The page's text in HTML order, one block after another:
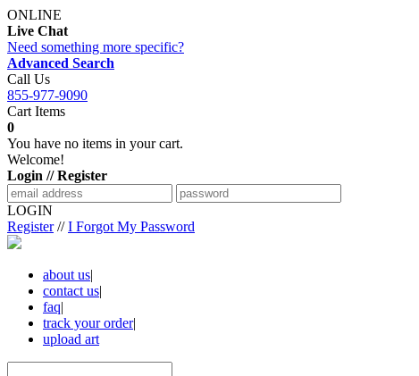
ONLINE
Live Chat
Need something more specific?
Advanced Search
Call Us
855-977-9090
Cart Items
0
You have no items in your cart.
Welcome!
Login // Register
LOGIN
Register//I Forgot My Password
about us|
contact us|
faq|
track your order|
upload art